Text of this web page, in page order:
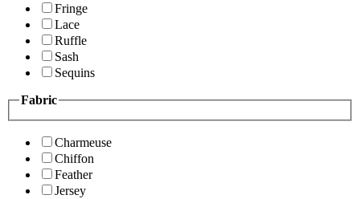
Fringe
Lace
Ruffle
Sash
Sequins
Fabric
Charmeuse
Chiffon
Feather
Jersey